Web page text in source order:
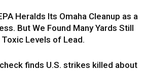
Heralds Its Omaha Cleanup as a
But We Found Many Yards Still
Toxic Levels of Lead.
finds U.S. strikes killed about